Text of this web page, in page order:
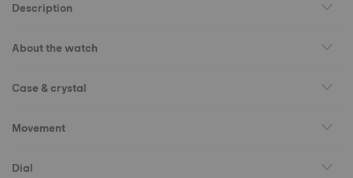
Description
About the watch
Case & crystal
Movement
Dial